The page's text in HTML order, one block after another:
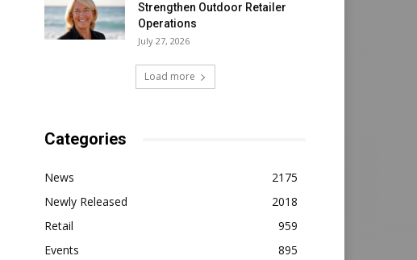
Strengthen Outdoor Retailer
Operations
July 27, 2026
Load more
Categories
News
2175
Newly Released
2018
Retail
959
Events
895